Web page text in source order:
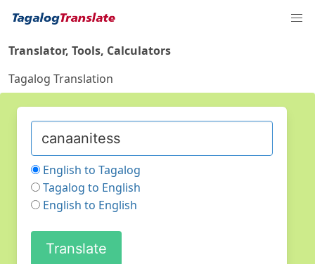
Translator, Tools, Calculators
Tagalog Translation
English to Tagalog
Tagalog to English
English to English